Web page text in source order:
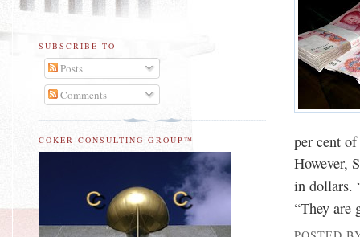
per cent
However,
in dollars.
“They are
SUBSCRIBE TO
Posts
Comments
COKER CONSULTING GROUP™